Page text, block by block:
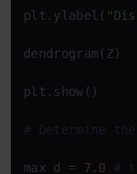
plt.ylabel(
dendrogram(Z)
plt.show()
# Determine
max_d = 7.0 #